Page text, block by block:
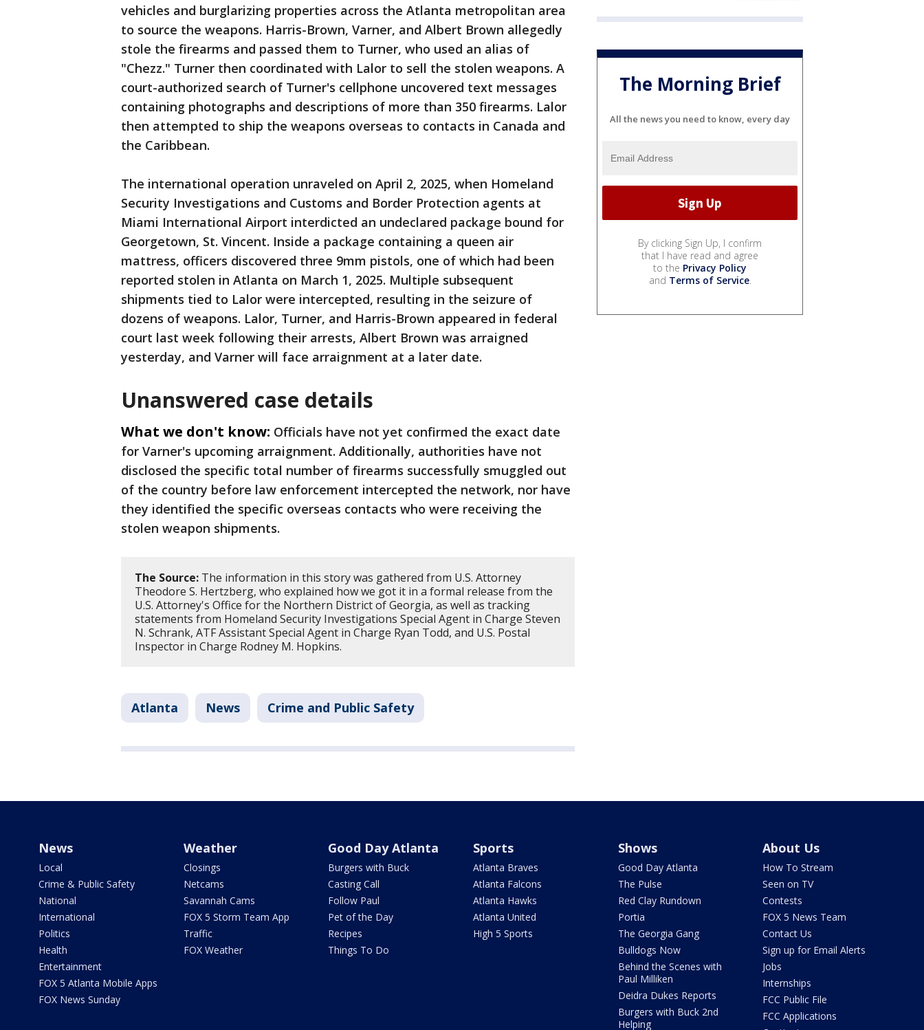
vehicles and burglarizing properties across the Atlanta metropolitan area
to source the weapons. Harris-Brown, Varner, and Albert Brown allegedly
stole the firearms and passed them to Turner, who used an alias of
"Chezz." Turner then coordinated with Lalor to sell the stolen weapons. A
court-authorized search of Turner's cellphone uncovered text messages
containing photographs and descriptions of more than 350 firearms. Lalor
then attempted to ship the weapons overseas to contacts in Canada and
the Caribbean.
The international operation unraveled on April 2, 2025, when Homeland
Security Investigations and Customs and Border Protection agents at
Miami International Airport interdicted an undeclared package bound for
Georgetown, St. Vincent. Inside a package containing a queen air
mattress, officers discovered three 9mm pistols, one of which had been
reported stolen in Atlanta on March 1, 2025. Multiple subsequent
shipments tied to Lalor were intercepted, resulting in the seizure of
dozens of weapons. Lalor, Turner, and Harris-Brown appeared in federal
court last week following their arrests, Albert Brown was arraigned
yesterday, and Varner will face arraignment at a later date.
Unanswered case details
What we don't know: Officials have not yet confirmed the exact date
for Varner's upcoming arraignment. Additionally, authorities have not
disclosed the specific total number of firearms successfully smuggled out
of the country before law enforcement intercepted the network, nor have
they identified the specific overseas contacts who were receiving the
stolen weapon shipments.
The Source: The information in this story was gathered from U.S. Attorney
Theodore S. Hertzberg, who explained how we got it in a formal release from the
U.S. Attorney's Office for the Northern District of Georgia, as well as tracking
statements from Homeland Security Investigations Special Agent in Charge Steven
N. Schrank, ATF Assistant Special Agent in Charge Ryan Todd, and U.S. Postal
Inspector in Charge Rodney M. Hopkins.
Atlanta News Crime and Public Safety
The Morning Brief
All the news you need to know, every day
By clicking Sign Up, I confirm
that I have read and agree
to the Privacy Policy
and Terms of Service.
News
Local
Crime & Public Safety
National
International
Politics
Health
Entertainment
FOX 5 Atlanta Mobile Apps
FOX News Sunday
Weather
Closings
Netcams
Savannah Cams
FOX 5 Storm Team App
Traffic
FOX Weather
Good Day Atlanta
Burgers with Buck
Casting Call
Follow Paul
Pet of the Day
Recipes
Things To Do
Sports
Atlanta Braves
Atlanta Falcons
Atlanta Hawks
Atlanta United
High 5 Sports
Shows
Good Day Atlanta
The Pulse
Red Clay Rundown
Portia
The Georgia Gang
Bulldogs Now
Behind the Scenes with
Paul Milliken
Deidra Dukes Reports
Burgers with Buck 2nd
Helping
About Us
How To Stream
Seen on TV
Contests
FOX 5 News Team
Contact Us
Sign up for Email Alerts
Jobs
Internships
FCC Public File
FCC Applications